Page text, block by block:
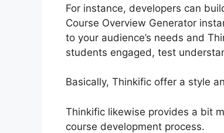
For instance, developers can
Course Overview Generator
to your audience’s needs and
students engaged, test
Basically, Thinkific offer a style
Thinkific likewise provides a bit
course development process.